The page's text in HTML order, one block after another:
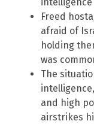
Freed
afraid of
holding
was
The
and high
airstrikes